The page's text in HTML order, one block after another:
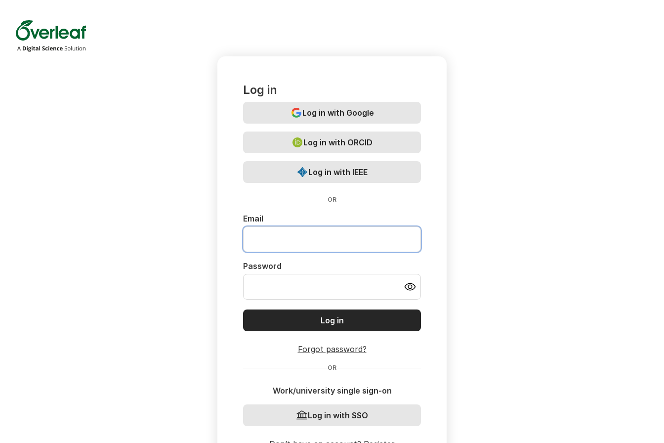
Overleaf
Log in
Log in with Google
Log in with ORCID
Log in with IEEE
OR
Email
Password
Log in
Forgot password?
OR
Work/university single sign-on
Log in with SSO